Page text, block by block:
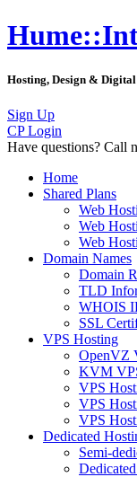
Hosting, Design &
Sign Up
CP Login
Have questions? Call
Home
Shared Plans
Web
Web
Web
Domain Names
Domain
TLD
WHOIS
SSL
VPS Hosting
OpenVZ
KVM
VPS
VPS
VPS
Dedicated
Semi-